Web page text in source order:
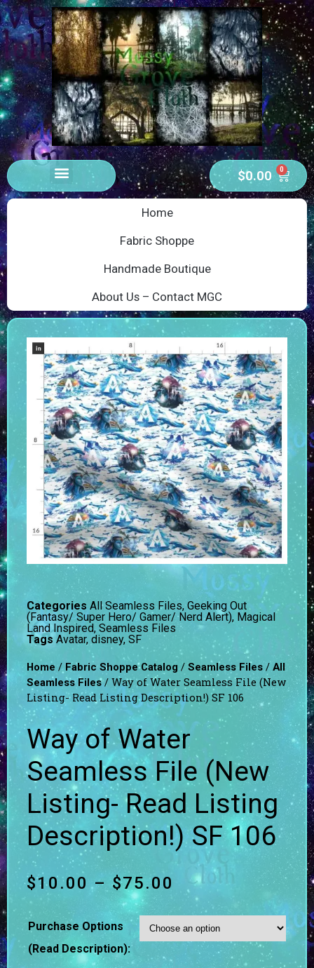
$0.00 0
Home
Fabric Shoppe
Handmade Boutique
About Us – Contact MGC
Categories All Seamless Files, Geeking Out
(Fantasy/ Super Hero/ Gamer/ Nerd Alert), Magical
Land Inspired, Seamless Files
Tags Avatar, disney, SF
Home / Fabric Shoppe Catalog / Seamless Files / All
Seamless Files/ Way of Water Seamless File (New
Listing- Read Listing Description!) SF 106
Way of Water
Seamless File (New
Listing- Read Listing
Description!) SF 106
$10.00 –$75.00
Purchase Options
(Read Description):